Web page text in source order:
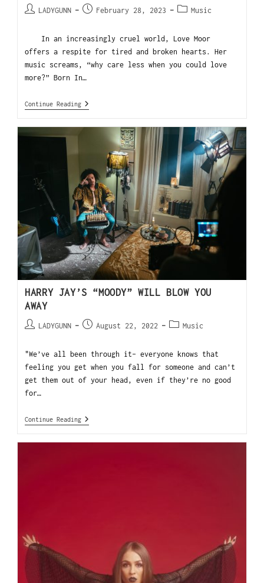
LADYGUNN February 28, 2023 Music
In an increasingly cruel world, Love Moor
offers a respite for tired and broken hearts. Her
music screams, “why care less when you could love
more?” Born In…
Continue Reading
HARRY JAY’S “MOODY” WILL BLOW YOU
AWAY
LADYGUNN August 22, 2022 Music
"We’ve all been through it- everyone knows that
feeling you get when you fall for someone and can’t
get them out of your head, even if they’re no good
for…
Continue Reading